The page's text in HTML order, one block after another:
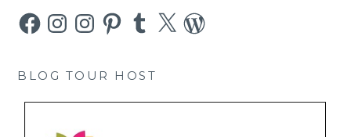
FacebookInstagramInstagramPinterestTumblr
X WordPress
BLOG TOUR HOST